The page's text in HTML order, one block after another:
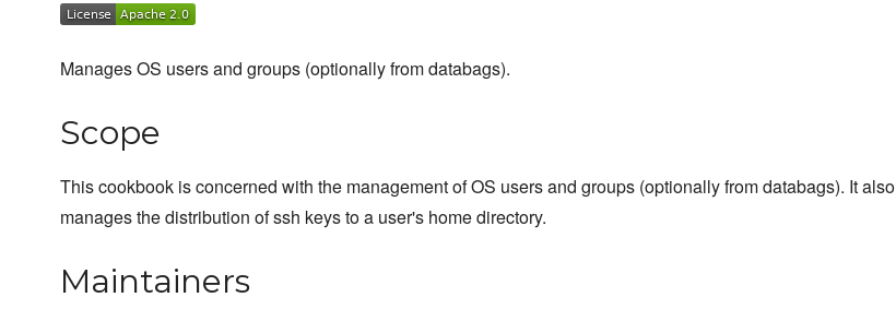
Manages OS users and groups (optionally from databags).
Scope
This cookbook is concerned with the management of OS users and groups (optionally from databags). It also
manages the distribution of ssh keys to a user's home directory.
Maintainers